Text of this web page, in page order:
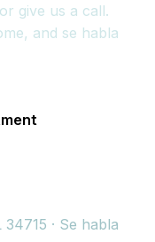
give us a call.
and se habla
· Se habla